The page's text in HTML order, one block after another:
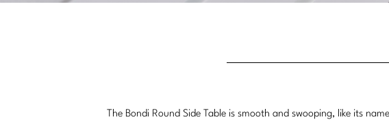
The Bondi Round Side Table is smooth and swooping, like its